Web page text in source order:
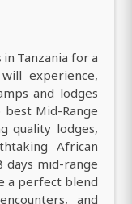
Tanzania for a
experience,
and lodges
Mid-Range
quality lodges,
African
days mid-range
a perfect blend
and